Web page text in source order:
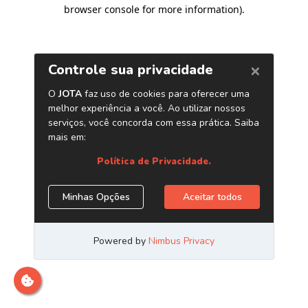
browser console for more information).